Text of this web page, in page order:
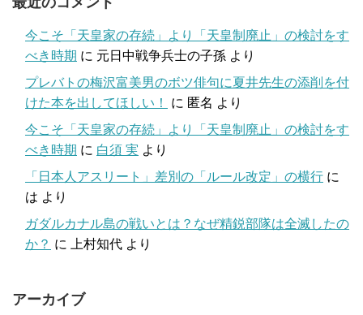
今こそ「天皇家の存続」より「天皇制廃止」の検討をす
べき時期 に 元日中戦争兵士の子孫 より
プレバトの梅沢富美男のボツ俳句に夏井先生の添削を付
けた本を出してほしい！
に 匿名 より
今こそ「天皇家の存続」より「天皇制廃止」の検討をす
べき時期 に 白須 実 より
「日本人アスリート」差別の「ルール改定」の横行 に
は より
ガダルカナル島の戦いとは？なぜ精鋭部隊は全滅したの
か？ に 上村知代 より
アーカイブ